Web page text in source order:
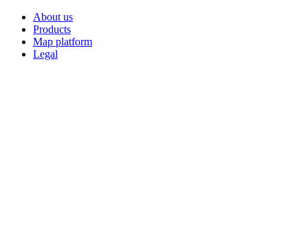
About us
Products
Map platform
Legal